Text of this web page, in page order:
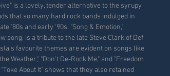
is a lovely, tender alternative to the syrupy
that so many hard rock bands indulged in
'80s and early '90s. "Song & Emotion,"
song, is a tribute to the late Steve Clark of Def
favourite themes are evident on songs like
Weather," "Don't De-Rock Me," and "Freedom
"Toke About It" shows that they also retained